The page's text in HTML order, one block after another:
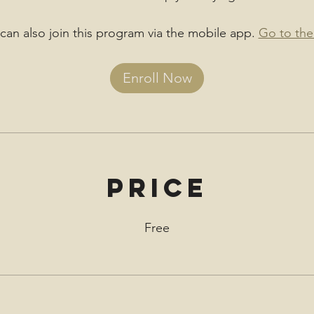
also join this program via the mobile app. Go to
Enroll Now
Price
Free